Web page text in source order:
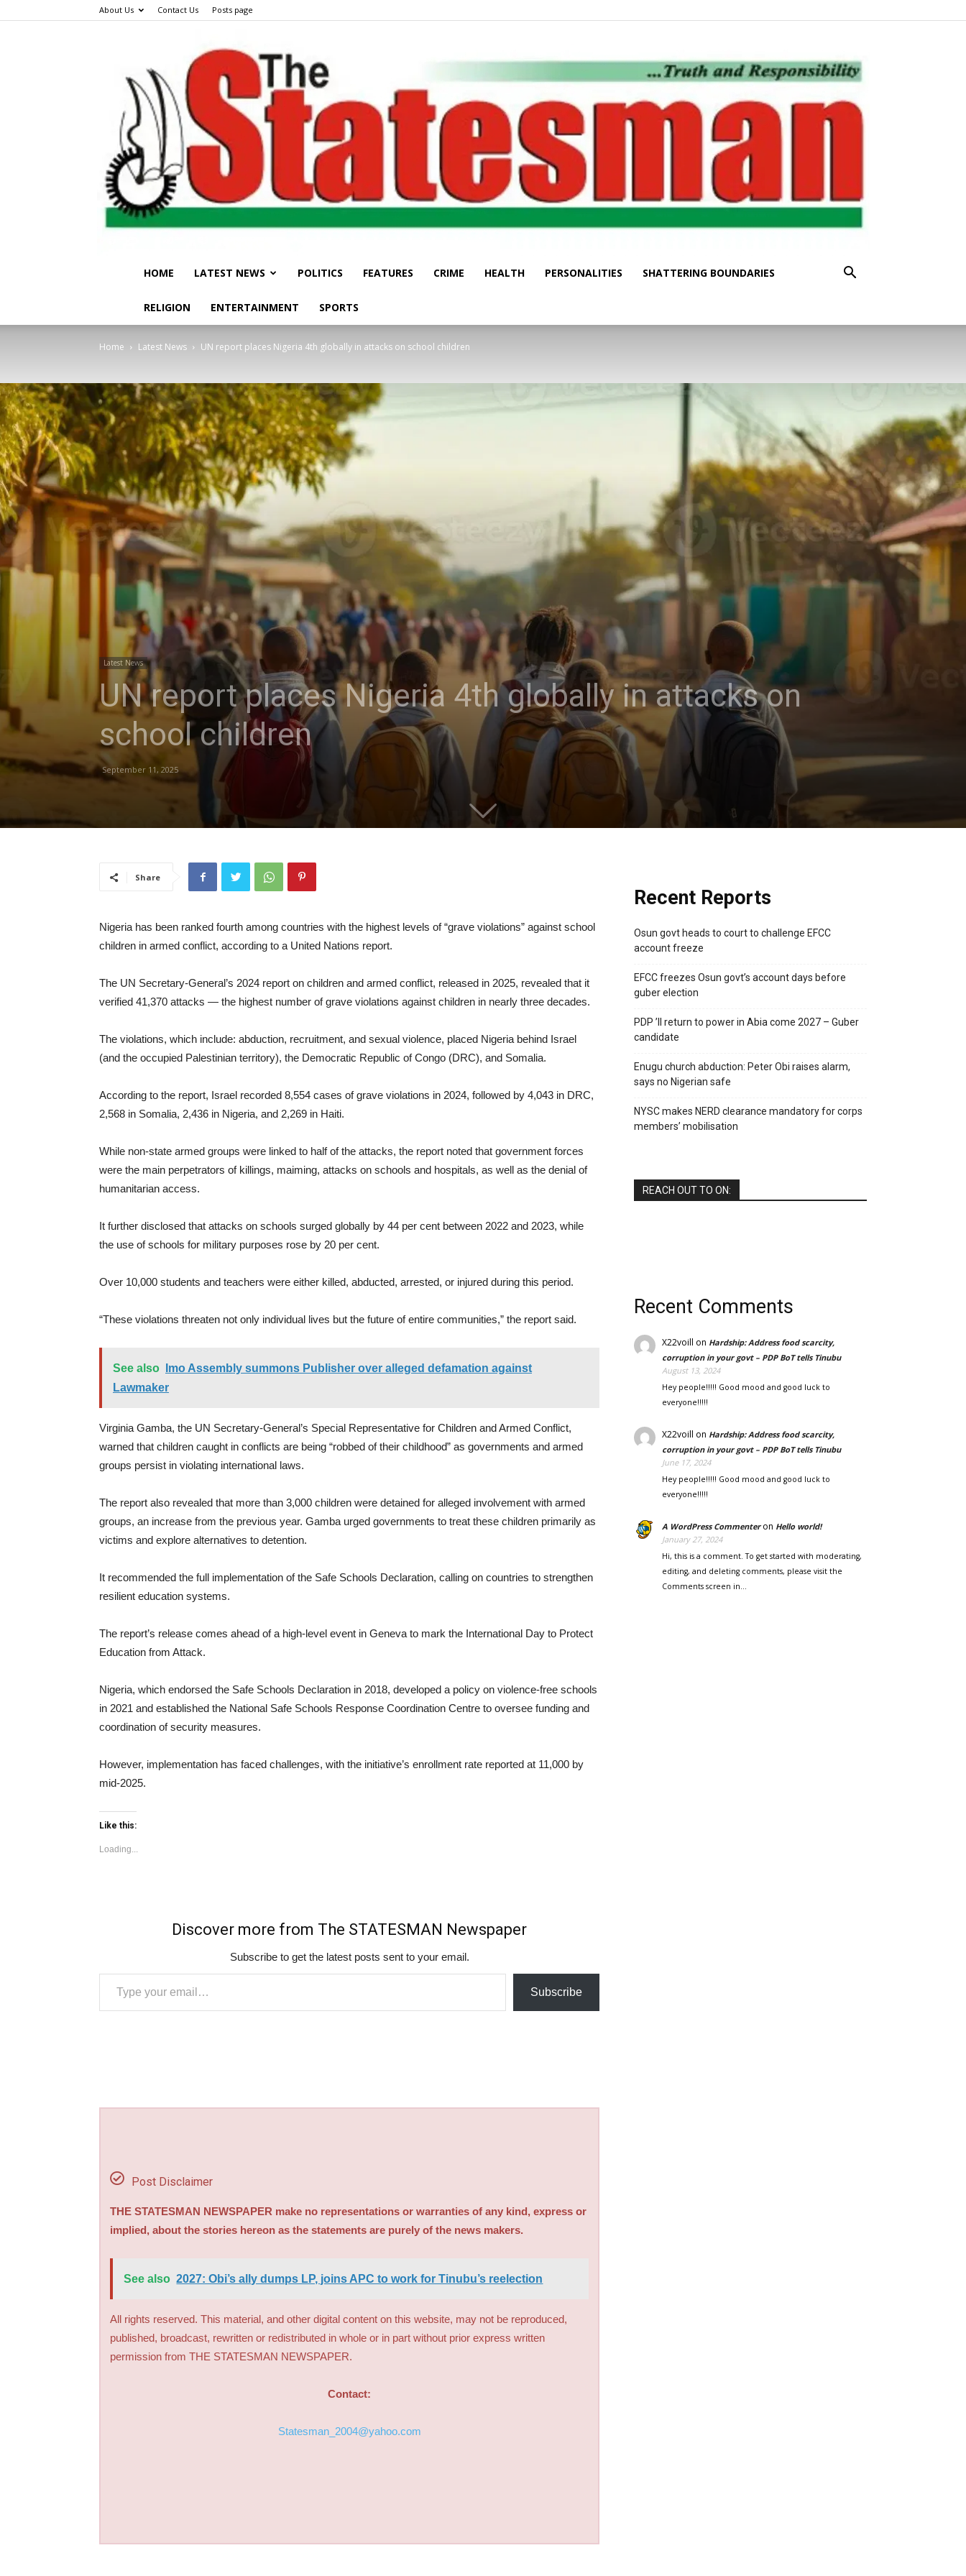
About Us Contact Us Posts page
HOME LATEST NEWS POLITICS FEATURES CRIME HEALTH PERSONALITIES SHATTERING BOUNDARIES
RELIGION ENTERTAINMENT SPORTS
Home Latest News UN report places Nigeria 4th globally in attacks on school children
Latest News
UN report places Nigeria 4th globally in attacks on
school children
September 11, 2025
Share
Nigeria has been ranked fourth among countries with the highest levels of “grave violations” against school
children in armed conflict, according to a United Nations report.
The UN Secretary-General’s 2024 report on children and armed conflict, released in 2025, revealed that it
verified 41,370 attacks — the highest number of grave violations against children in nearly three decades.
The violations, which include: abduction, recruitment, and sexual violence, placed Nigeria behind Israel
(and the occupied Palestinian territory), the Democratic Republic of Congo (DRC), and Somalia.
According to the report, Israel recorded 8,554 cases of grave violations in 2024, followed by 4,043 in DRC,
2,568 in Somalia, 2,436 in Nigeria, and 2,269 in Haiti.
While non-state armed groups were linked to half of the attacks, the report noted that government forces
were the main perpetrators of killings, maiming, attacks on schools and hospitals, as well as the denial of
humanitarian access.
It further disclosed that attacks on schools surged globally by 44 per cent between 2022 and 2023, while
the use of schools for military purposes rose by 20 per cent.
Over 10,000 students and teachers were either killed, abducted, arrested, or injured during this period.
“These violations threaten not only individual lives but the future of entire communities,” the report said.
See also
Imo Assembly summons Publisher over alleged defamation against
Lawmaker
Virginia Gamba, the UN Secretary-General’s Special Representative for Children and Armed Conflict,
warned that children caught in conflicts are being “robbed of their childhood” as governments and armed
groups persist in violating international laws.
The report also revealed that more than 3,000 children were detained for alleged involvement with armed
groups, an increase from the previous year. Gamba urged governments to treat these children primarily as
victims and explore alternatives to detention.
It recommended the full implementation of the Safe Schools Declaration, calling on countries to strengthen
resilient education systems.
The report’s release comes ahead of a high-level event in Geneva to mark the International Day to Protect
Education from Attack.
Nigeria, which endorsed the Safe Schools Declaration in 2018, developed a policy on violence-free schools
in 2021 and established the National Safe Schools Response Coordination Centre to oversee funding and
coordination of security measures.
However, implementation has faced challenges, with the initiative’s enrollment rate reported at 11,000 by
mid-2025.
Like this:
Loading...
Discover more from The STATESMAN Newspaper
Subscribe to get the latest posts sent to your email.
Type your email…
Subscribe
Post Disclaimer
THE STATESMAN NEWSPAPER make no representations or warranties of any kind, express or
implied, about the stories hereon as the statements are purely of the news makers.
See also 2027: Obi’s ally dumps LP, joins APC to work for Tinubu’s reelection
All rights reserved. This material, and other digital content on this website, may not be reproduced,
published, broadcast, rewritten or redistributed in whole or in part without prior express written
permission from THE STATESMAN NEWSPAPER.
Contact:
Statesman_2004@yahoo.com
Recent Reports
Osun govt heads to court to challenge EFCC
account freeze
EFCC freezes Osun govt’s account days before
guber election
PDP ’ll return to power in Abia come 2027 – Guber
candidate
Enugu church abduction: Peter Obi raises alarm,
says no Nigerian safe
NYSC makes NERD clearance mandatory for corps
members’ mobilisation
REACH OUT TO ON:
Recent Comments
X22voill on Hardship: Address food scarcity,
corruption in your govt – PDP BoT tells Tinubu
August 13, 2024
Hey people!!!!! Good mood and good luck to
everyone!!!!!
X22voill on Hardship: Address food scarcity,
corruption in your govt – PDP BoT tells Tinubu
June 17, 2024
Hey people!!!!! Good mood and good luck to
everyone!!!!!
A WordPress Commenteron Hello world!
January 27, 2024
Hi, this is a comment. To get started with moderating,
editing, and deleting comments, please visit the
Comments screen in…